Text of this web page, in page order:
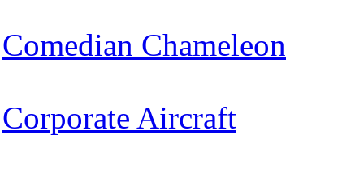
Comedian Chameleon
Corporate Aircraft